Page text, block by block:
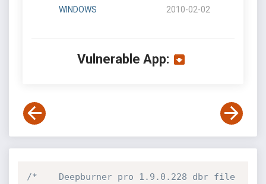
WINDOWS 2010-02-02
Vulnerable App:
/*    Deepburner pro 1.9.0.228 dbr file